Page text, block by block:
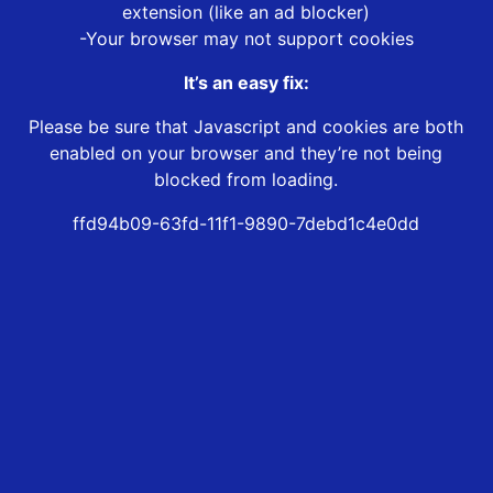
extension (like an ad blocker)
-Your browser may not support cookies
It’s an easy fix:
Please be sure that Javascript and cookies are both
enabled on your browser and they’re not being
blocked from loading.
ffd94b09-63fd-11f1-9890-7debd1c4e0dd